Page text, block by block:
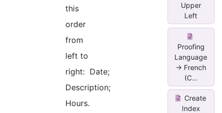
this
order
from
left to
right: Date;
Description;
Hours.
Upper
Left
Proofing
Language
-> French
(C...
Create
Index